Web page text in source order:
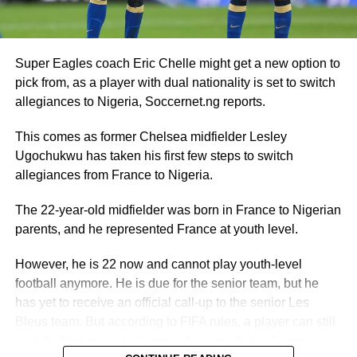
Super Eagles coach Eric Chelle might get a new option to
pick from, as a player with dual nationality is set to switch
allegiances to Nigeria, Soccernet.ng reports.
This comes as former Chelsea midfielder Lesley
Ugochukwu has taken his first few steps to switch
allegiances from France to Nigeria.
The 22-year-old midfielder was born in France to Nigerian
parents, and he represented France at youth level.
However, he is 22 now and cannot play youth-level
football anymore. He is due for the senior team, but he
has yet to receive an official call-up to the senior Les